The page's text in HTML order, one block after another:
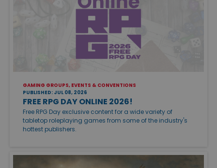
GAMING GROUPS, EVENTS & CONVENTIONS
PUBLISHED: JUL 08, 2026
FREE RPG DAY ONLINE 2026!
Free RPG Day exclusive content for a wide variety of
tabletop roleplaying games from some of the industry's
hottest publishers.